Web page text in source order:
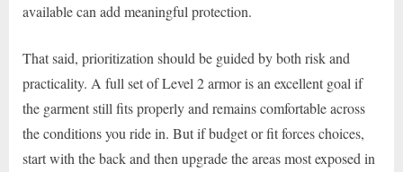
available can add meaningful protection.
That said, prioritization should be guided by both risk and
practicality. A full set of Level 2 armor is an excellent goal if
the garment still fits properly and remains comfortable across
the conditions you ride in. But if budget or fit forces choices,
start with the back and then upgrade the areas most exposed in